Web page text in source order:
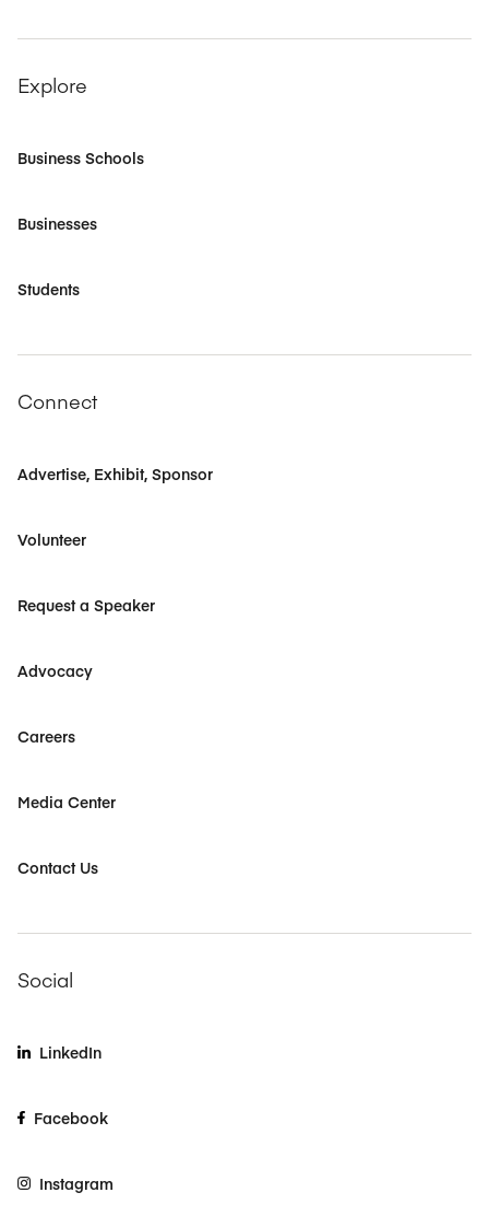
Explore
Business Schools
Businesses
Students
Connect
Advertise, Exhibit, Sponsor
Volunteer
Request a Speaker
Advocacy
Careers
Media Center
Contact Us
Social
LinkedIn
Facebook
Instagram